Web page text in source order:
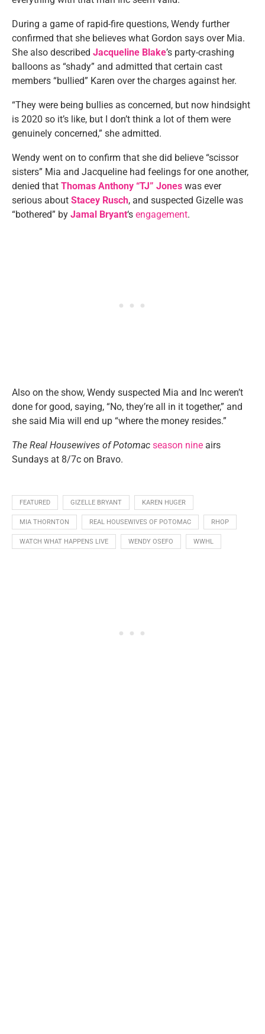
During a game of rapid-fire questions, Wendy further
confirmed that she believes what Gordon says over Mia.
She also described Jacqueline Blake’s party-crashing
balloons as “shady” and admitted that certain cast
members “bullied” Karen over the charges against her.
“They were being bullies as concerned, but now hindsight
is 2020 so it’s like, but I don’t think a lot of them were
genuinely concerned,” she admitted.
Wendy went on to confirm that she did believe “scissor
sisters” Mia and Jacqueline had feelings for one another,
denied that Thomas Anthony “TJ” Jones was ever
serious about Stacey Rusch, and suspected Gizelle was
“bothered” by Jamal Bryant‘s engagement.
Also on the show, Wendy suspected Mia and Inc weren’t
done for good, saying, “No, they’re all in it together,” and
she said Mia will end up “where the money resides.”
The Real Housewives of Potomac season nine airs
Sundays at 8/7c on Bravo.
FEATURED GIZELLE BRYANT KAREN HUGER
MIA THORNTON REAL HOUSEWIVES OF POTOMAC RHOP
WATCH WHAT HAPPENS LIVE WENDY OSEFO WWHL